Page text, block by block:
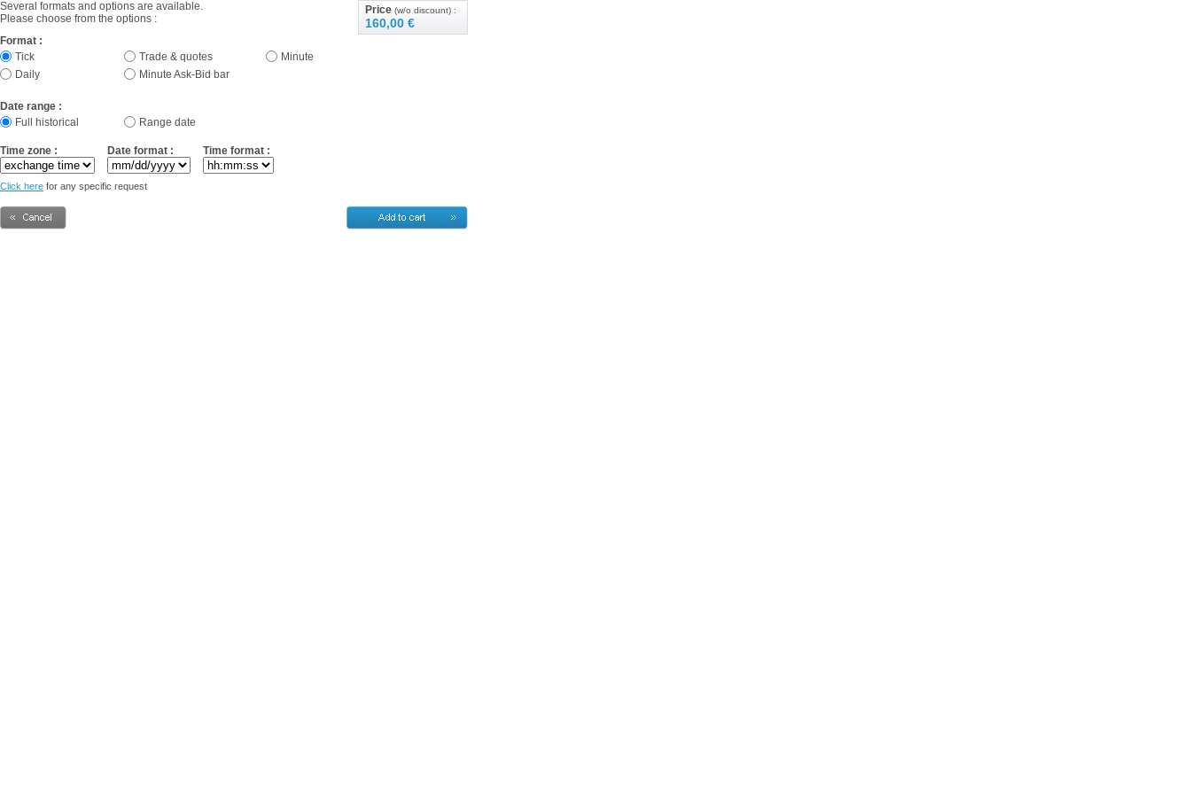
Several formats and options are available.
Please choose from the options :
Price (w/o discount) :
160,00 €
Format :
Tick
Trade & quotes
Minute
Daily
Minute Ask-Bid bar
Date range :
Full historical
Range date
Time zone : Date format : Time format :
Click here for any specific request